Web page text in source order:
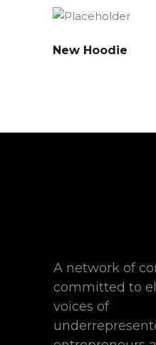
New Hoodie
A network of
committed to
voices of